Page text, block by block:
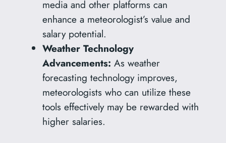
media and other platforms can
enhance a meteorologist’s value and
salary potential.
Weather Technology
Advancements: As weather
forecasting technology improves,
meteorologists who can utilize these
tools effectively may be rewarded with
higher salaries.